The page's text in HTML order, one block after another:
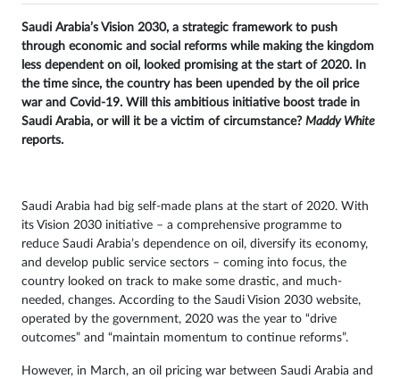
Saudi Arabia’s Vision 2030, a strategic framework to push
through economic and social reforms while making the kingdom
less dependent on oil, looked promising at the start of 2020. In
the time since, the country has been upended by the oil price
war and Covid-19. Will this ambitious initiative boost trade in
Saudi Arabia, or will it be a victim of circumstance? Maddy White
reports.
Saudi Arabia had big self-made plans at the start of 2020. With
its Vision 2030 initiative – a comprehensive programme to
reduce Saudi Arabia’s dependence on oil, diversify its economy,
and develop public service sectors – coming into focus, the
country looked on track to make some drastic, and much-
needed, changes. According to the Saudi Vision 2030 website,
operated by the government, 2020 was the year to “drive
outcomes” and “maintain momentum to continue reforms”.
However, in March, an oil pricing war between Saudi Arabia and